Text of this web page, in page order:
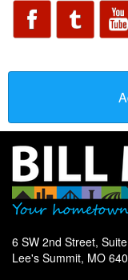
6 SW 2nd Street,
Lee's Summit, MO